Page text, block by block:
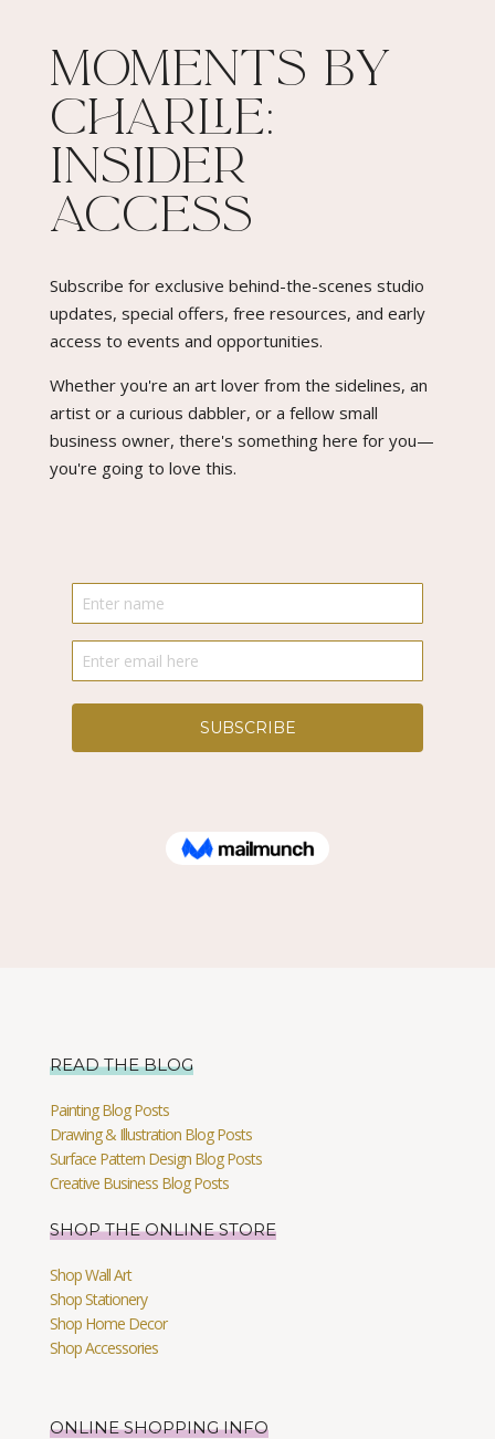
Moments By
Charlie:
Insider
Access​
Subscribe for exclusive behind-the-scenes studio
updates, special offers, free resources, and early
access to events and opportunities.
Whether you're an art lover from the sidelines, an
artist or a curious dabbler, or a fellow small
business owner, there's something here for you—
you're going to love this.
READ THE BLOG
Painting Blog Posts
Drawing & Illustration Blog Posts
Surface Pattern Design Blog Posts
Creative Business Blog Posts
SHOP THE ONLINE STORE
Shop Wall Art
Shop Stationery
Shop Home Decor
Shop Accessories
ONLINE SHOPPING INFO